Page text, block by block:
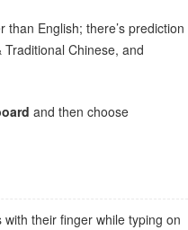
English; there’s prediction
Chinese, and
and then choose
their finger while typing on